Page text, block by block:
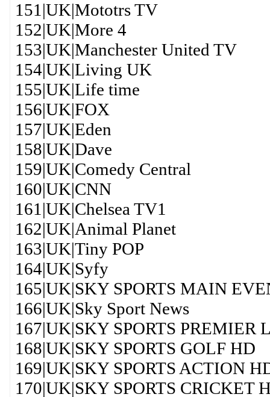
151|UK|Mototrs TV
152|UK|More 4
153|UK|Manchester United TV
154|UK|Living UK
155|UK|Life time
156|UK|FOX
157|UK|Eden
158|UK|Dave
159|UK|Comedy Central
160|UK|CNN
161|UK|Chelsea TV1
162|UK|Animal Planet
163|UK|Tiny POP
164|UK|Syfy
165|UK|SKY SPORTS MAIN
166|UK|Sky Sport News
167|UK|SKY SPORTS PREMIER
168|UK|SKY SPORTS GOLF HD
169|UK|SKY SPORTS ACTION
170|UK|SKY SPORTS CRICKET